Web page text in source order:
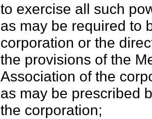
to exercise all such
as may be required to
corporation or the
the provisions of the
Association of the
as may be prescribed
the corporation;